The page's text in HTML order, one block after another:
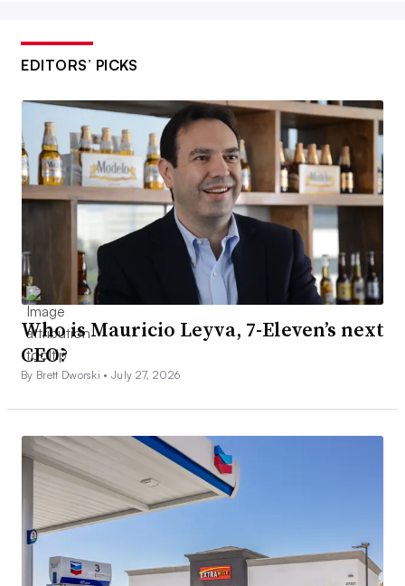
EDITORS’ PICKS
Who is Mauricio Leyva, 7-Eleven’s next
CEO?
By Brett Dworski •July 27, 2026